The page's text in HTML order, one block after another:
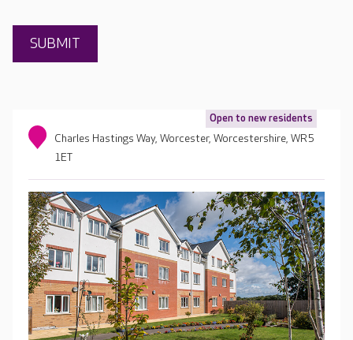
Open to new residents
Charles Hastings Way, Worcester, Worcestershire, WR5
1ET